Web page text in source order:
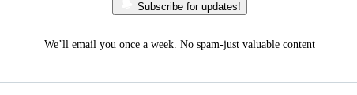
Subscribe for updates!
We’ll email you once a week. No spam-just valuable content